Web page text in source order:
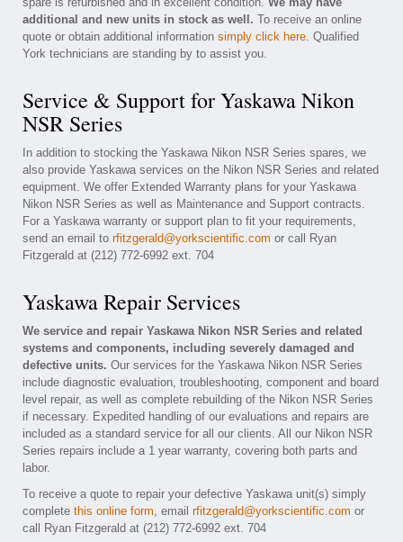
additional and new units in stock as well. To receive an online
quote or obtain additional information simply click here. Qualified
York technicians are standing by to assist you.
Service & Support for Yaskawa Nikon
NSR Series
In addition to stocking the Yaskawa Nikon NSR Series spares, we
also provide Yaskawa services on the Nikon NSR Series and related
equipment. We offer Extended Warranty plans for your Yaskawa
Nikon NSR Series as well as Maintenance and Support contracts.
For a Yaskawa warranty or support plan to fit your requirements,
send an email to rfitzgerald@yorkscientific.com or call Ryan
Fitzgerald at (212) 772-6992 ext. 704
Yaskawa Repair Services
We service and repair Yaskawa Nikon NSR Series and related
systems and components, including severely damaged and
defective units. Our services for the Yaskawa Nikon NSR Series
include diagnostic evaluation, troubleshooting, component and board
level repair, as well as complete rebuilding of the Nikon NSR Series
if necessary. Expedited handling of our evaluations and repairs are
included as a standard service for all our clients. All our Nikon NSR
Series repairs include a 1 year warranty, covering both parts and
labor.
To receive a quote to repair your defective Yaskawa unit(s) simply
complete this online form, email rfitzgerald@yorkscientific.com or
call Ryan Fitzgerald at (212) 772-6992 ext. 704